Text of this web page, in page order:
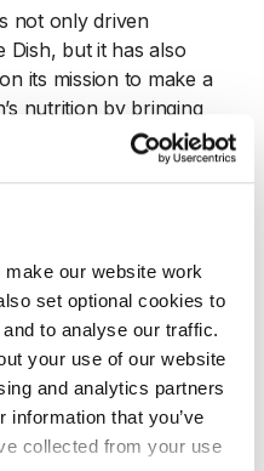
our website work
set optional cookies to
to analyse our traffic.
your use of our website
and analytics partners
that you’ve
collected from your use
not only driven
Dish, but it has also
its mission to make a
nutrition by bringing
to families across the